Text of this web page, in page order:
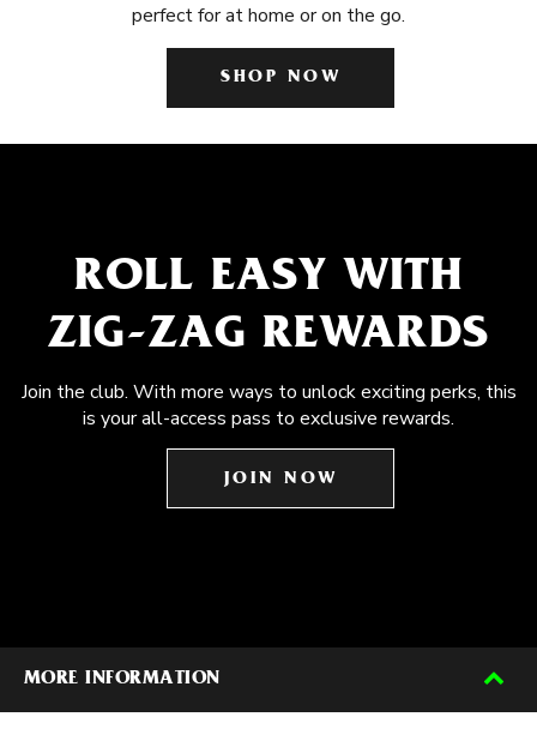
perfect for at home or on the go.
SHOP NOW
ROLL EASY WITH
ZIG-ZAG REWARDS
Join the club. With more ways to unlock exciting perks, this
is your all-access pass to exclusive rewards.
JOIN NOW
MORE INFORMATION